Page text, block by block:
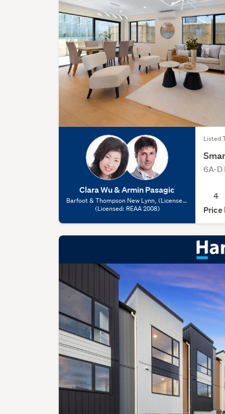
Clara Wu & Armin Pasagic
Barfoot & Thompson New Lynn, (Licensed:
REAA 2008)
(Licensed: REAA 2008)
Listed
6A-D
4